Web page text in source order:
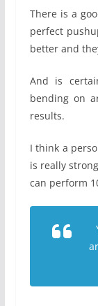
There is a
perfect
better and
And is
bending on
results.
I think a
is really
can perform